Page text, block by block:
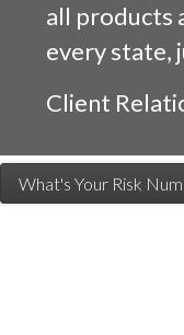
all products
every state,
Client
What's Your Risk